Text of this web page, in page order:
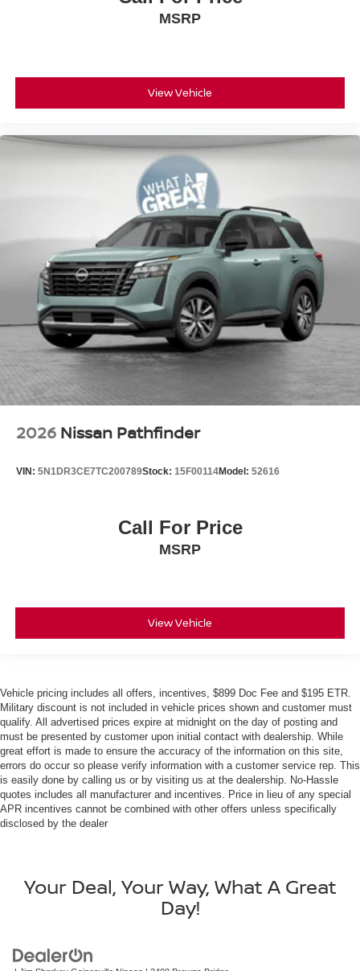
MSRP
View Vehicle
2026 Nissan Pathfinder
VIN: 5N1DR3CE7TC200789Stock: 15F00114Model: 52616
Call For Price
MSRP
View Vehicle
Vehicle pricing includes all offers, incentives, $899 Doc Fee and $195 ETR.
Military discount is not included in vehicle prices shown and customer must
qualify. All advertised prices expire at midnight on the day of posting and
must be presented by customer upon initial contact with dealership. While
great effort is made to ensure the accuracy of the information on this site,
errors do occur so please verify information with a customer service rep. This
is easily done by calling us or by visiting us at the dealership. No-Hassle
quotes includes all manufacturer and incentives. Price in lieu of any special
APR incentives cannot be combined with other offers unless specifically
disclosed by the dealer
Your Deal, Your Way, What A Great
Day!